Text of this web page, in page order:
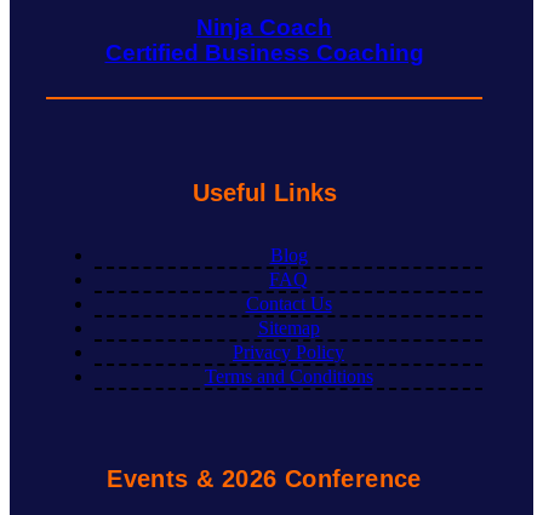
Ninja Coach
Certified Business Coaching
Useful Links
Blog
FAQ
Contact Us
Sitemap
Privacy Policy
Terms and Conditions
Events & 2026 Conference